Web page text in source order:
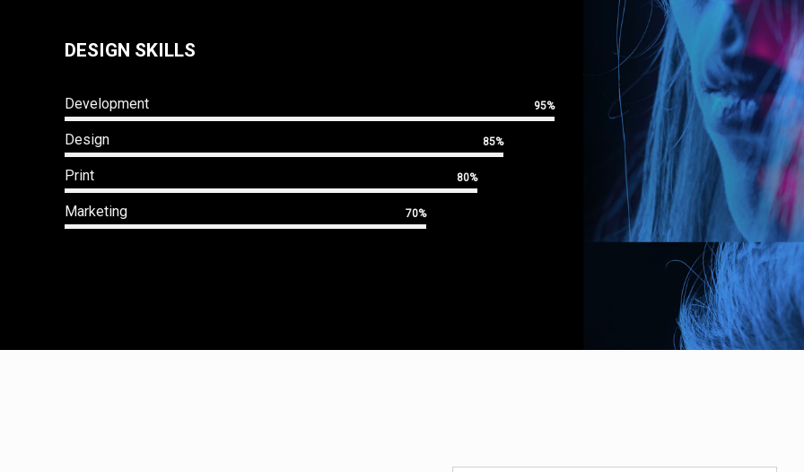
DESIGN SKILLS
Development 95%
Design 85%
Print 80%
Marketing 70%